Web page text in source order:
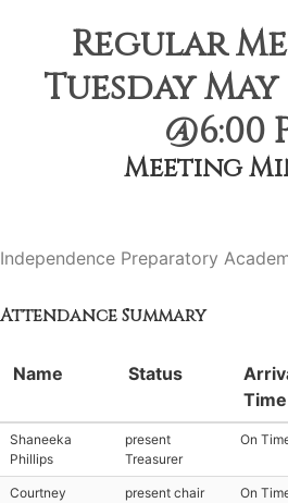
Regular
Tuesday May
@6:00
Meeting
Independence Preparatory
Attendance Summary
Name Status
Time
Shaneeka
Phillips
present
Treasurer
On
Courtney
present chair On